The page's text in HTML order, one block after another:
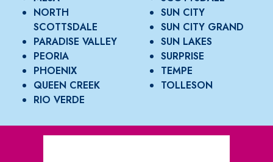
NORTH
SCOTTSDALE
PARADISE VALLEY
PEORIA
PHOENIX
QUEEN CREEK
RIO VERDE
SUN CITY
SUN CITY GRAND
SUN LAKES
SURPRISE
TEMPE
TOLLESON